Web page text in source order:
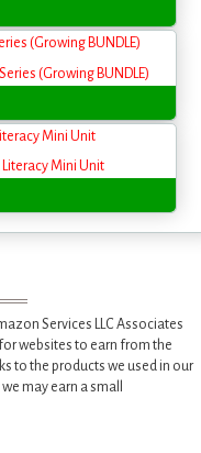
(Growing BUNDLE)
Mini Unit
Services LLC Associates
websites to earn from the
to the products we used in our
may earn a small